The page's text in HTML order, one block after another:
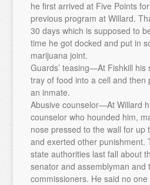
he first arrived at Five Points
previous program at Willard.
30 days which is supposed to
time he got docked and put in
marijuana joint.
Guards’ teasing—At Fishkill his
tray of food into a cell and then
an inmate.
Abusive counselor—At Willard
counselor who hounded him,
nose pressed to the wall for up
and exerted other punishment.
state authorities last fall about
senator and assemblyman and
commissioners. He said no